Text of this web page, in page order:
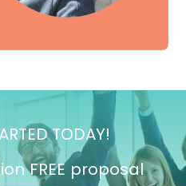
TODAY!
FREE proposal